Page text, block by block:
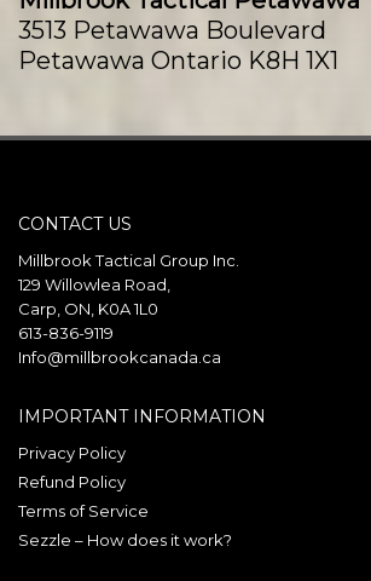
3513 Petawawa Boulevard
Petawawa Ontario K8H 1X1
Phone:(613) 687-9393
121.5 km
Directions
Millbrook Tactical Val-Belair
1667 Avenue des Affaires
Val-Belair Quebec G3J 1Y7
Canada
Phone:(418) 407-1250
Email:
392.8 km
CONTACT US
Millbrook Tactical Group Inc.
129 Willowlea Road,
Carp, ON, K0A 1L0
613-836-9119
Info@millbrookcanada.ca
IMPORTANT INFORMATION
Privacy Policy
Refund Policy
Terms of Service
Sezzle – How does it work?